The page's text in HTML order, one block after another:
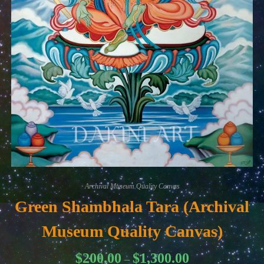
Archival Museum Quality Canvas
Green Shambhala Tara (Archival
Museum Quality Canvas)
$200.00 – $1,300.00Price